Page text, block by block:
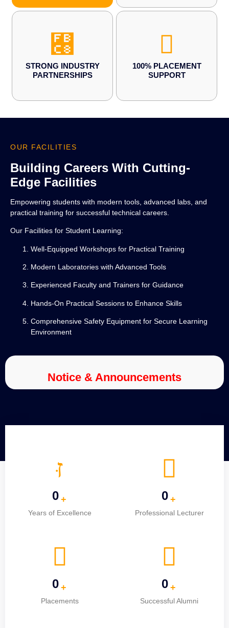
STRONG INDUSTRY
PARTNERSHIPS
100% PLACEMENT
SUPPORT
OUR FACILITIES
Building Careers With Cutting-
Edge Facilities
Empowering students with modern tools, advanced labs, and
practical training for successful technical careers.
Our Facilities for Student Learning:
Well-Equipped Workshops for Practical Training
Modern Laboratories with Advanced Tools
Experienced Faculty and Trainers for Guidance
Hands-On Practical Sessions to Enhance Skills
Comprehensive Safety Equipment for Secure Learning
Environment
Notice & Announcements
0 +
Years of Excellence
0 +
Professional Lecturer
0 +
Placements
0 +
Successful Alumni